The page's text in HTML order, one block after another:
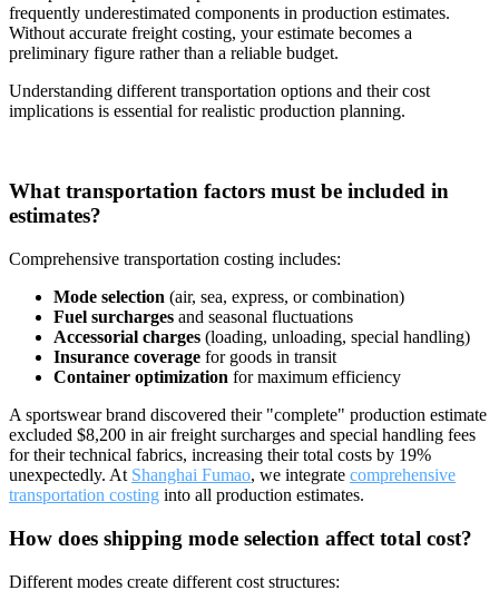
frequently underestimated components in production estimates.
Without accurate freight costing, your estimate becomes a
preliminary figure rather than a reliable budget.
Understanding different transportation options and their cost
implications is essential for realistic production planning.
What transportation factors must be included in
estimates?
Comprehensive transportation costing includes:
Mode selection (air, sea, express, or combination)
Fuel surcharges and seasonal fluctuations
Accessorial charges (loading, unloading, special handling)
Insurance coverage for goods in transit
Container optimization for maximum efficiency
A sportswear brand discovered their "complete" production estimate
excluded $8,200 in air freight surcharges and special handling fees
for their technical fabrics, increasing their total costs by 19%
unexpectedly. At Shanghai Fumao, we integrate comprehensive
transportation costing into all production estimates.
How does shipping mode selection affect total cost?
Different modes create different cost structures: